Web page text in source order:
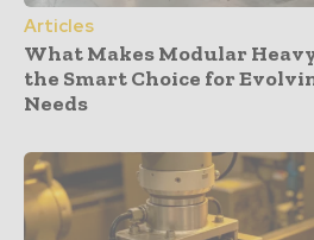
Articles
What Makes Modular
the Smart Choice for
Needs